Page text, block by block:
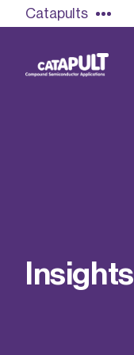
Catapults
Find out more
Our team
nsig hts